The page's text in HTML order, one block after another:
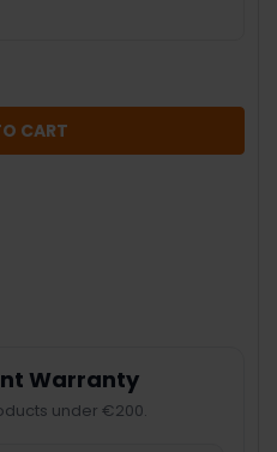
QUANTITY:
Warranty
under €200.